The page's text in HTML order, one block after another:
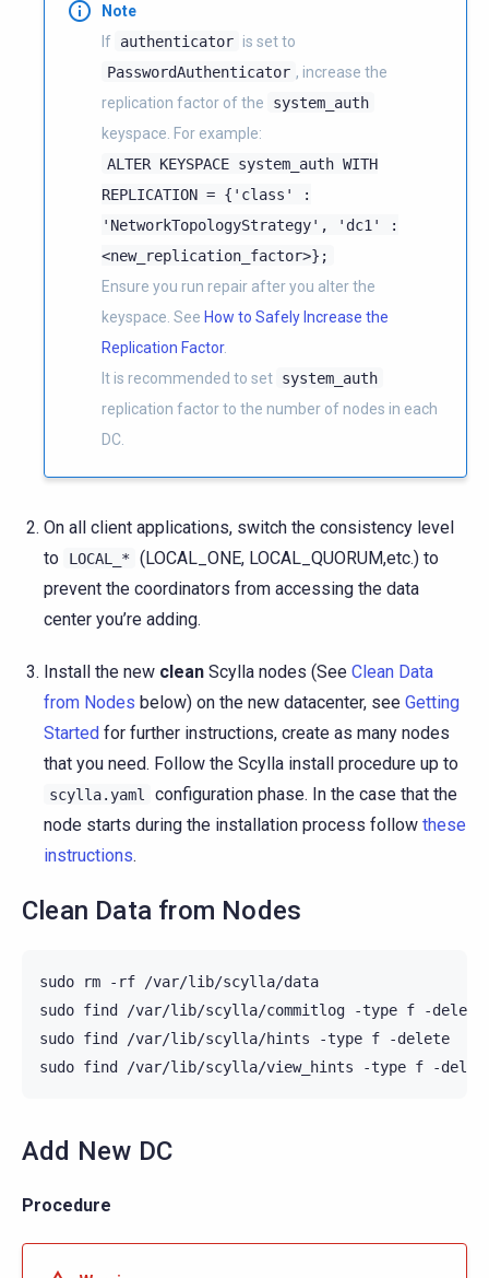
Note
If authenticator is set to
PasswordAuthenticator , increase the
replication factor of the
system_auth
keyspace. For example:
ALTER KEYSPACE system_auth WITH
REPLICATION = {'class'
:
'NetworkTopologyStrategy',
'dc1'
:
<new_replication_factor>};
Ensure you run repair after you alter the
keyspace. See How to Safely Increase the
Replication Factor.
It is recommended to set system_auth
replication factor to the number of nodes in each
DC.
On all client applications, switch the consistency level
to
LOCAL_*
(LOCAL_ONE, LOCAL_QUORUM,etc.) to
prevent the coordinators from accessing the data
center you’re adding.
Install the new clean Scylla nodes (See Clean Data
from Nodes below) on the new datacenter, see Getting
Started for further instructions, create as many nodes
that you need. Follow the Scylla install procedure up to
scylla.yaml
configuration phase. In the case that the
node starts during the installation process follow these
instructions.
Clean Data from Nodes
sudo rm -rf
/var/lib/scylla/data
sudo find /var/lib/scylla/commitlog -type f
-delete
sudo find /var/lib/scylla/hints -type f
-delete
sudo find /var/lib/scylla/view_hints -type f
Add New DC
Procedure